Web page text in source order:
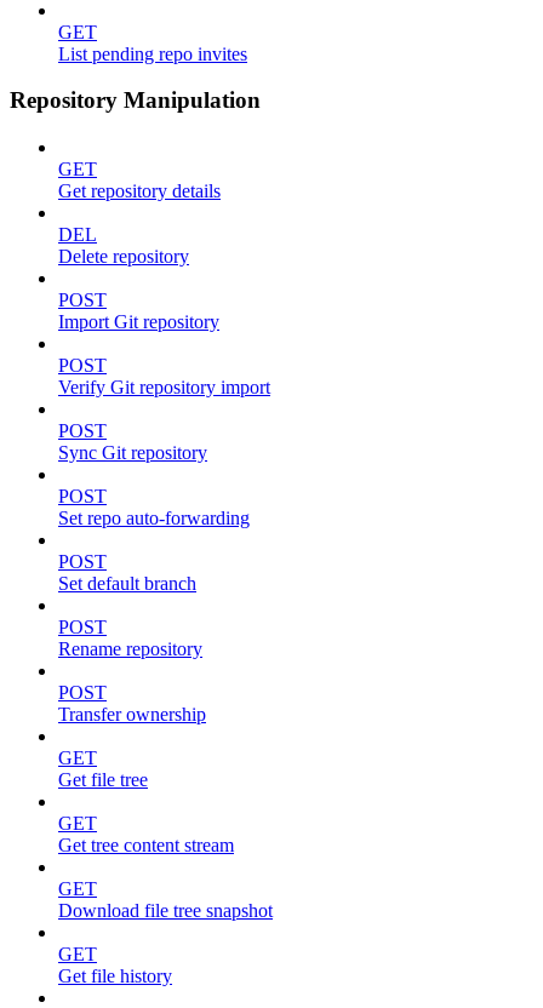
GET
List pending repo invites
Repository Manipulation
GET
Get repository details
DEL
Delete repository
POST
Import Git repository
POST
Verify Git repository import
POST
Sync Git repository
POST
Set repo auto-forwarding
POST
Set default branch
POST
Rename repository
POST
Transfer ownership
GET
Get file tree
GET
Get tree content stream
GET
Download file tree snapshot
GET
Get file history